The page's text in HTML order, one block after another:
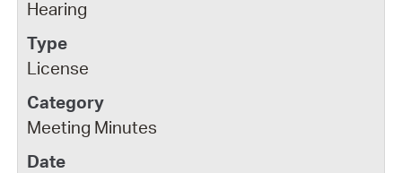
Hearing
License
Meeting Minutes